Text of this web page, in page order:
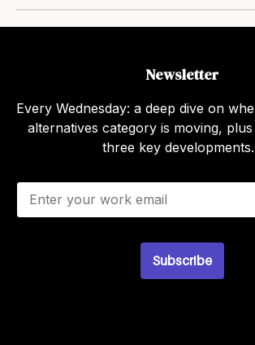
Newsletter
Every Wednesday: a deep dive on
alternatives category is moving,
three key developments.
E
a
Subscribe